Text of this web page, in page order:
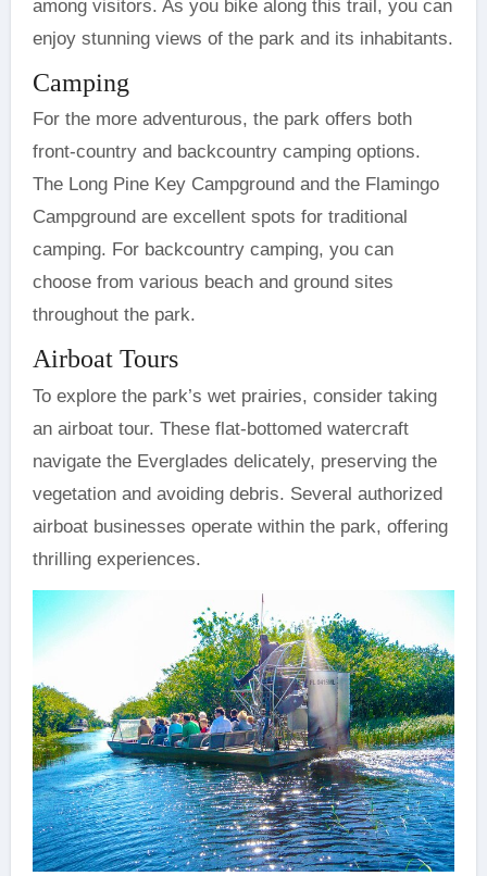
among visitors. As you bike along this trail, you can
enjoy stunning views of the park and its inhabitants.
Camping
For the more adventurous, the park offers both
front-country and backcountry camping options.
The Long Pine Key Campground and the Flamingo
Campground are excellent spots for traditional
camping. For backcountry camping, you can
choose from various beach and ground sites
throughout the park.
Airboat Tours
To explore the park’s wet prairies, consider taking
an airboat tour. These flat-bottomed watercraft
navigate the Everglades delicately, preserving the
vegetation and avoiding debris. Several authorized
airboat businesses operate within the park, offering
thrilling experiences.